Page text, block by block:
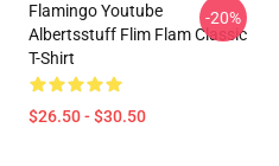
Flamingo Youtube
Albertsstuff Flim Flam Classic
T-Shirt
$26.50 - $30.50
-20%